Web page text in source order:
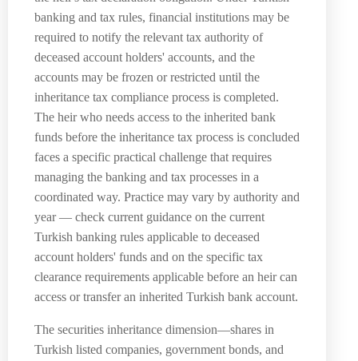
banking and tax rules, financial institutions may be
required to notify the relevant tax authority of
deceased account holders' accounts, and the
accounts may be frozen or restricted until the
inheritance tax compliance process is completed.
The heir who needs access to the inherited bank
funds before the inheritance tax process is concluded
faces a specific practical challenge that requires
managing the banking and tax processes in a
coordinated way. Practice may vary by authority and
year — check current guidance on the current
Turkish banking rules applicable to deceased
account holders' funds and on the specific tax
clearance requirements applicable before an heir can
access or transfer an inherited Turkish bank account.
The securities inheritance dimension—shares in
Turkish listed companies, government bonds, and